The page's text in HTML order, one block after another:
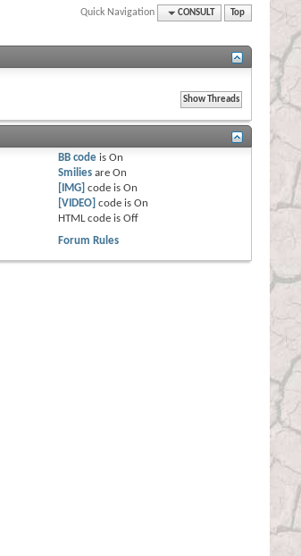
Quick Navigation CONSULT Top
BB code isOn
Smilies areOn
[IMG] code isOn
[VIDEO] code isOn
HTML code isOff
Forum Rules